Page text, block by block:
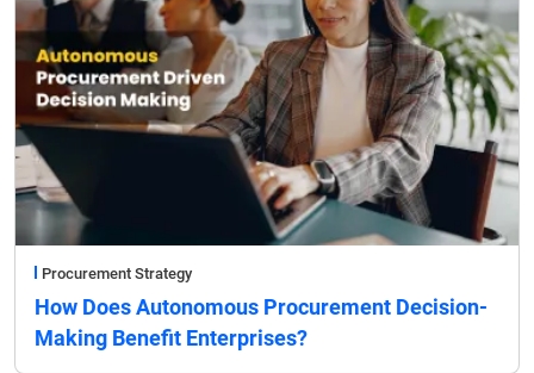
Procurement Strategy
How Does Autonomous Procurement Decision-
Making Benefit Enterprises?